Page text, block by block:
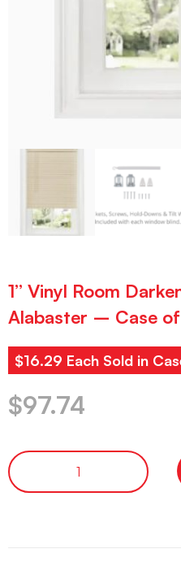
1” Vinyl Room
Alabaster – Case
$16.29 Each Sold in
$97.74